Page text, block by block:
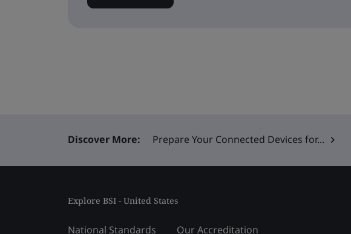
Discover More: Prepare Your Connected Devices for...
Explore BSI - United States
National Standards
Our Accreditation